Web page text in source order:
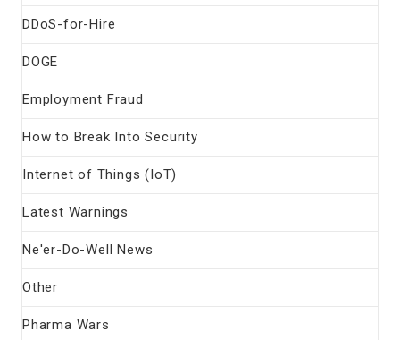
DDoS-for-Hire
DOGE
Employment Fraud
How to Break Into Security
Internet of Things (IoT)
Latest Warnings
Ne'er-Do-Well News
Other
Pharma Wars